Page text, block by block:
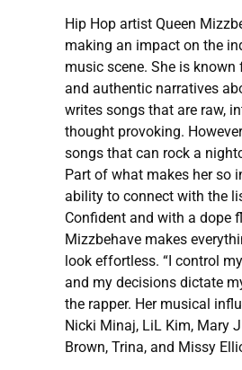
Hip Hop artist Queen
making an impact on the
music scene. She is known
and authentic narratives
writes songs that are raw,
thought provoking.
songs that can rock a
Part of what makes her so
ability to connect with the
Confident and with a dope
Mizzbehave makes
look effortless. “I control
and my decisions dictate
the rapper. Her musical
Nicki Minaj, LiL Kim, Mary
Brown, Trina, and Missy